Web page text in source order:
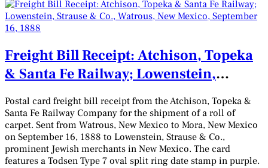
Freight Bill Receipt: Atchison, Topeka
& Santa Fe Railway; Lowenstein,
Strause & Co., Watrous, New Mexico,
September 16, 1888
Postal card freight bill receipt from the Atchison, Topeka &
Santa Fe Railway Company for the shipment of a roll of
carpet. Sent from Watrous, New Mexico to Mora, New Mexico
on September 16, 1888 to Lowenstein, Strause & Co.,
prominent Jewish merchants in New Mexico. The card
features a Todsen Type 7 oval split ring date stamp in purple.